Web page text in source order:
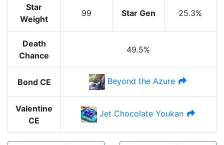
Star
Weight
99 Star Gen 25.3%
Death
Chance
49.5%
Bond CE Beyond the Azure
Valentine
CE
Jet Chocolate Youkan